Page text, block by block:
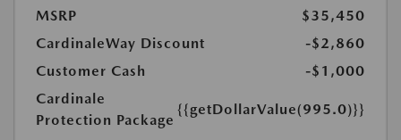
MSRP
$35,450
CardinaleWay Discount
-$2,860
Customer Cash
-$1,000
Cardinale
Protection Package
{{getDollarValue(995.0)}}